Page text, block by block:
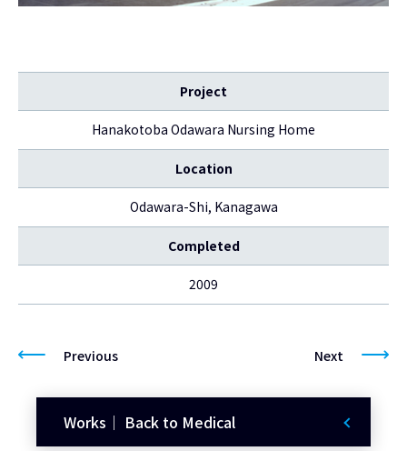
Project
Hanakotoba Odawara Nursing Home
Location
Odawara-Shi, Kanagawa
Completed
2009
Previous
Works｜ Back to Medical
Next